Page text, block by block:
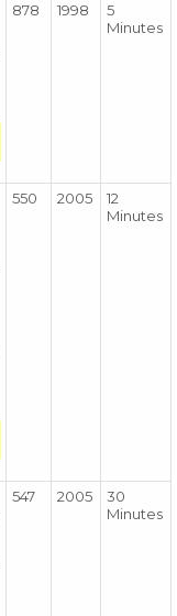
878 1998
5
Minutes
550 2005
12
Minutes
547 2005
30
Minutes